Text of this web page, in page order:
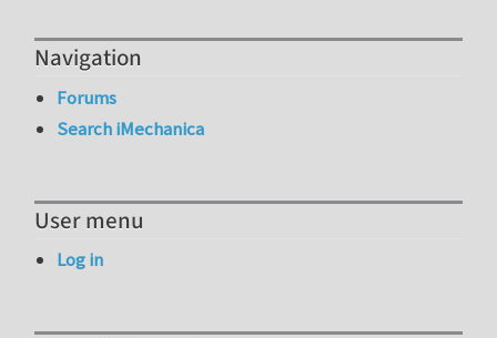
Navigation
Forums
Search iMechanica
User menu
Log in